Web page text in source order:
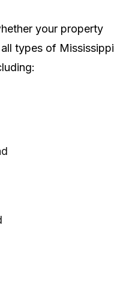
your property
types of Mississippi